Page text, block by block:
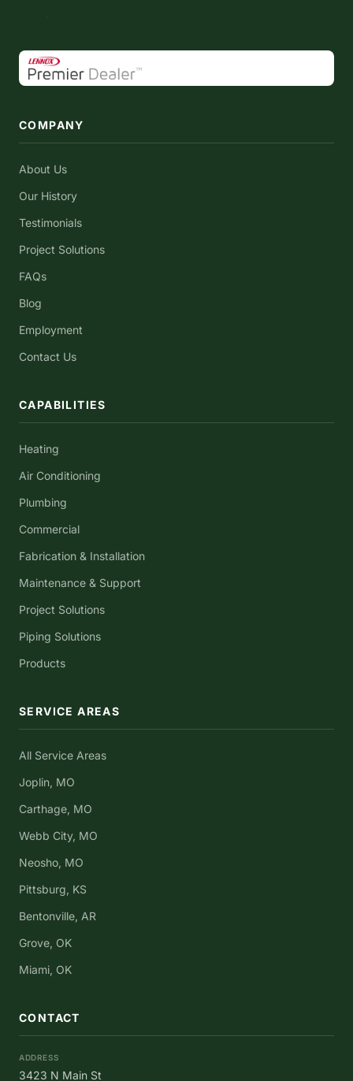
COMPANY
About Us
Our History
Testimonials
Project Solutions
FAQs
Blog
Employment
Contact Us
CAPABILITIES
Heating
Air Conditioning
Plumbing
Commercial
Fabrication & Installation
Maintenance & Support
Project Solutions
Piping Solutions
Products
SERVICE AREAS
All Service Areas
Joplin, MO
Carthage, MO
Webb City, MO
Neosho, MO
Pittsburg, KS
Bentonville, AR
Grove, OK
Miami, OK
CONTACT
ADDRESS
3423 N Main St